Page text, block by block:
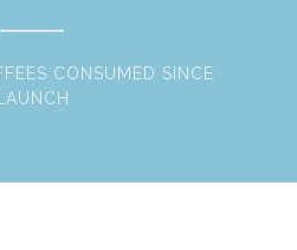
CONSUMED SINCE
LAUNCH